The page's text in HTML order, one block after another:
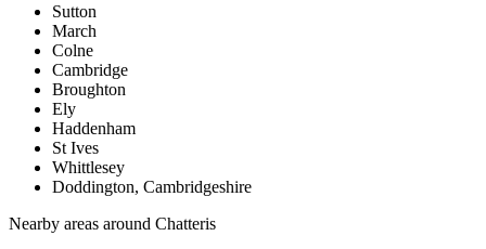
Sutton
March
Colne
Cambridge
Broughton
Ely
Haddenham
St Ives
Whittlesey
Doddington, Cambridgeshire
Nearby areas around Chatteris